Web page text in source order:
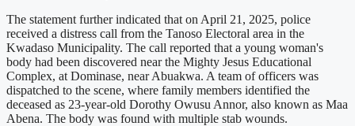
The statement further indicated that on April 21, 2025, police
received a distress call from the Tanoso Electoral area in the
Kwadaso Municipality. The call reported that a young woman's
body had been discovered near the Mighty Jesus Educational
Complex, at Dominase, near Abuakwa. A team of officers was
dispatched to the scene, where family members identified the
deceased as 23-year-old Dorothy Owusu Annor, also known as Maa
Abena. The body was found with multiple stab wounds.